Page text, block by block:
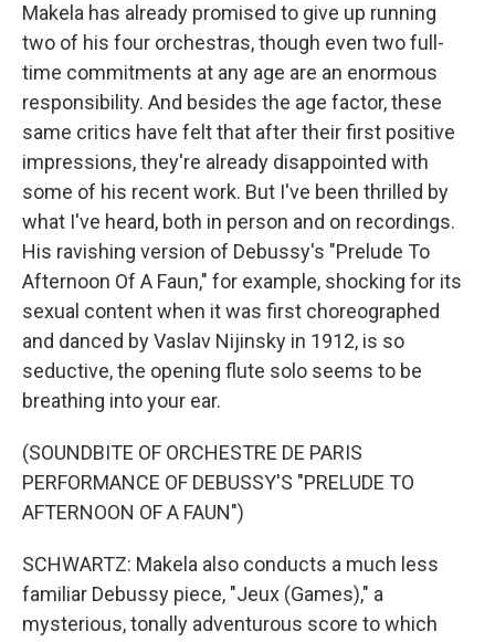
Makela has already promised to give up running
two of his four orchestras, though even two full-
time commitments at any age are an enormous
responsibility. And besides the age factor, these
same critics have felt that after their first positive
impressions, they're already disappointed with
some of his recent work. But I've been thrilled by
what I've heard, both in person and on recordings.
His ravishing version of Debussy's "Prelude To
Afternoon Of A Faun," for example, shocking for its
sexual content when it was first choreographed
and danced by Vaslav Nijinsky in 1912, is so
seductive, the opening flute solo seems to be
breathing into your ear.
(SOUNDBITE OF ORCHESTRE DE PARIS
PERFORMANCE OF DEBUSSY'S "PRELUDE TO
AFTERNOON OF A FAUN")
SCHWARTZ: Makela also conducts a much less
familiar Debussy piece, "Jeux (Games)," a
mysterious, tonally adventurous score to which